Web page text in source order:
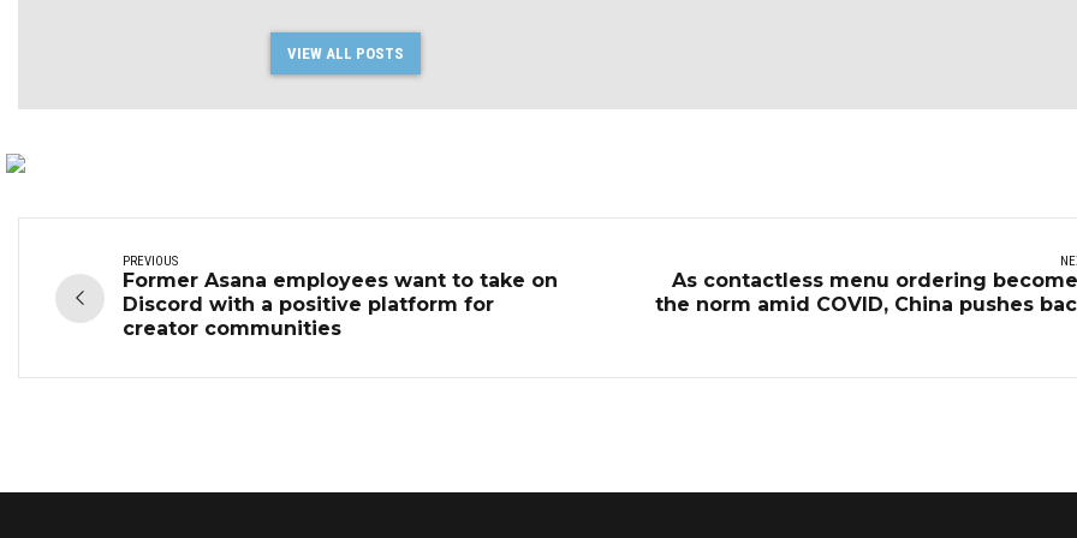
VIEW ALL POSTS
PREVIOUS
Former Asana employees want to take on
Discord with a positive platform for
creator communities
As contactless menu ordering
the norm amid COVID, China pushes